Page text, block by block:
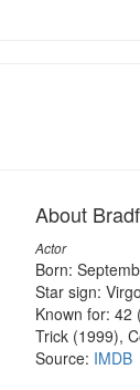
About
Actor
Born:
Star sign: Virgo
Known for: 42
Trick (1999),
Source: IMDB